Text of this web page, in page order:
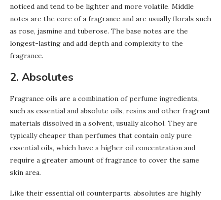
noticed and tend to be lighter and more volatile. Middle
notes are the core of a fragrance and are usually florals such
as rose, jasmine and tuberose. The base notes are the
longest-lasting and add depth and complexity to the
fragrance.
2. Absolutes
Fragrance oils are a combination of perfume ingredients,
such as essential and absolute oils, resins and other fragrant
materials dissolved in a solvent, usually alcohol. They are
typically cheaper than perfumes that contain only pure
essential oils, which have a higher oil concentration and
require a greater amount of fragrance to cover the same
skin area.
Like their essential oil counterparts, absolutes are highly